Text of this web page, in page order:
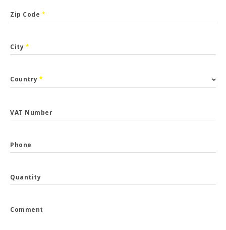
Zip Code *
City *
Country *
VAT Number
Phone
Quantity
Comment